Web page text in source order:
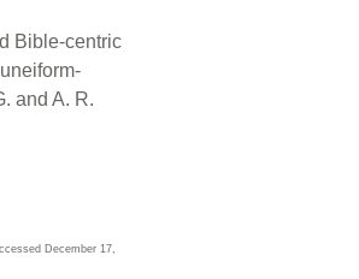
Bible-centric
and A. R.
December 17,